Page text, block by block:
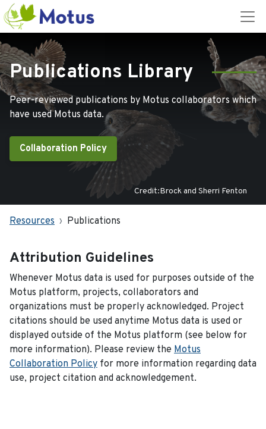
Publications Library
Peer-reviewed publications by Motus collaborators which
have used Motus data.
Collaboration Policy
Credit:Brock and Sherri Fenton
Resources Publications
Attribution Guidelines
Whenever Motus data is used for purposes outside of the
Motus platform, projects, collaborators and
organizations must be properly acknowledged. Project
citations should be used anytime Motus data is used or
displayed outside of the Motus platform (see below for
more information). Please review the Motus
Collaboration Policy for more information regarding data
use, project citation and acknowledgement.